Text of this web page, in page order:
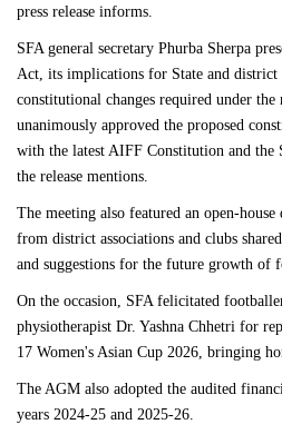
press release informs.
SFA general secretary Phurba Sherpa
Act, its implications for State and district
constitutional changes required under
unanimously approved the proposed
with the latest AIFF Constitution and the
the release mentions.
The meeting also featured an open-house
from district associations and clubs
and suggestions for the future growth of
On the occasion, SFA felicitated
physiotherapist Dr. Yashna Chhetri for
17 Women's Asian Cup 2026, bringing
The AGM also adopted the audited
years 2024-25 and 2025-26.